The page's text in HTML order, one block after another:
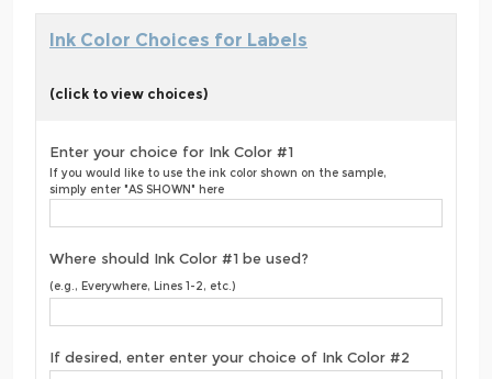
Ink Color Choices for Labels
(click to view choices)
Enter your choice for Ink Color #1
If you would like to use the ink color shown on the sample,
simply enter "AS SHOWN" here
Where should Ink Color #1 be used?
(e.g., Everywhere, Lines 1-2, etc.)
If desired, enter enter your choice of Ink Color #2